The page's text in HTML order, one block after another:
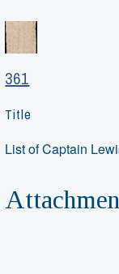
361
Title
List of Captain